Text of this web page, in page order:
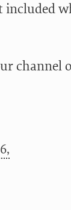
channel